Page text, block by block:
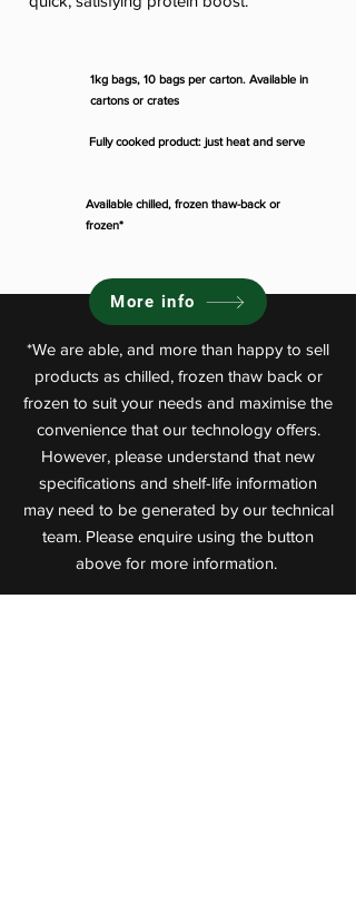
1kg bags, 10 bags per carton. Available in
cartons or crates
Fully cooked product: just heat and serve
Available chilled, frozen thaw-back or
frozen*
More info
*We are able, and more than happy to sell
products as chilled, frozen thaw back or
frozen to suit your needs and maximise the
convenience that our technology offers.
However, please understand that new
specifications and shelf-life information
may need to be generated by our technical
team. Please enquire using the button
above for more information.